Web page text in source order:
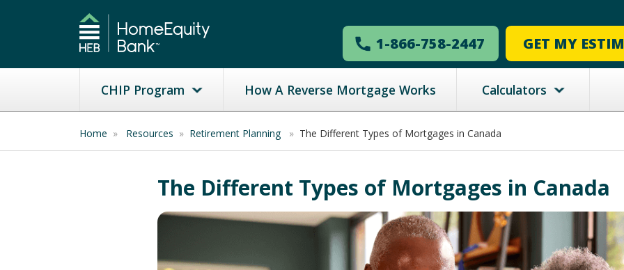
1-866-758-2447 GET MY
CHIP Program How A Reverse Mortgage Works Calculators
Home » Resources » Retirement Planning » The Different Types of Mortgages in Canada
The Different Types of Mortgages in Canada